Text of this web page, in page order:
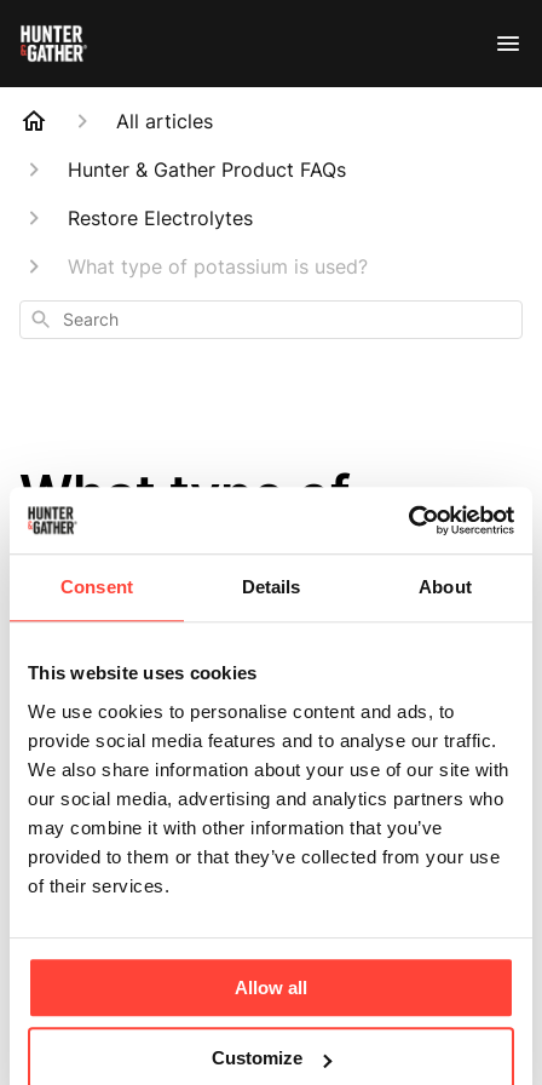
Consent Details About
This website uses cookies
We use cookies to personalise content and ads, to
provide social media features and to analyse our traffic.
We also share information about your use of our site with
our social media, advertising and analytics partners who
may combine it with other information that you’ve
provided to them or that they’ve collected from your use
of their services.
Allow all
Customize
All articles
Hunter & Gather Product FAQs
Restore Electrolytes
What type of potassium is used?
Search
What type of
potassium is used?
form (Caplain, 1991). This is via extracting raw
materials in conventional mining underground and
above ground as well as through brining (brine
mining). Our supplier uses the power of the sun to
extract salt by evaporating salty water.
bioavailability study of a new microencapsulated
reference potassium formulations.” European journal
of drug metabolism and pharmacokinetics vol. 16,3